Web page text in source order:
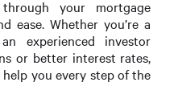
your mortgage
ease. Whether you’re a
experienced investor
or better interest rates,
you every step of the